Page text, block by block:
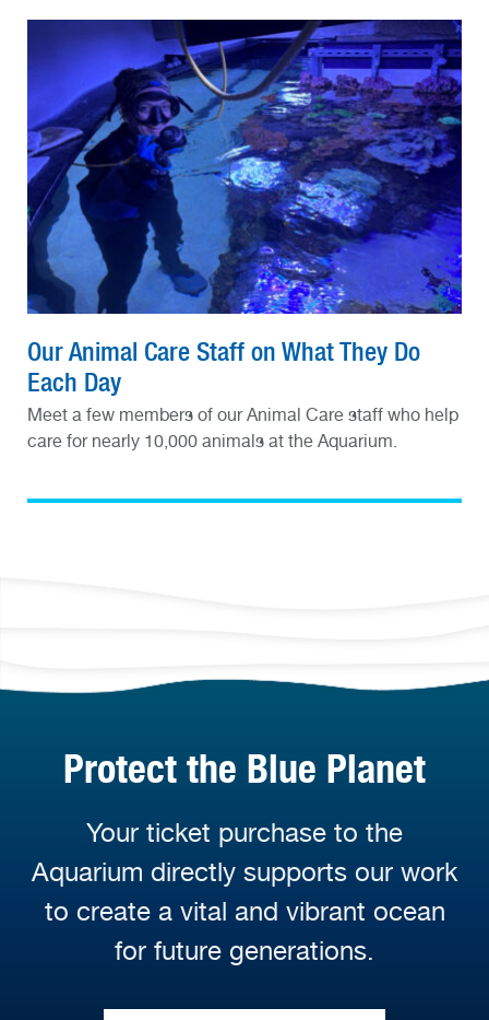
Our Animal Care Staff on What They Do
Each Day
Meet a few members of our Animal Care staff who help
care for nearly 10,000 animals at the Aquarium.
Protect the Blue Planet
Your ticket purchase to the
Aquarium directly supports our work
to create a vital and vibrant ocean
for future generations.